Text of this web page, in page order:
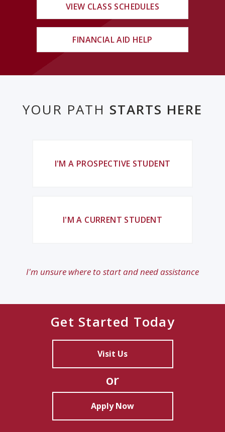
VIEW CLASS SCHEDULES
FINANCIAL AID HELP
YOUR PATH STARTS HERE
I'M A PROSPECTIVE STUDENT
I'M A CURRENT STUDENT
I'm unsure where to start and need assistance
Get Started Today
Visit Us
or
Apply Now